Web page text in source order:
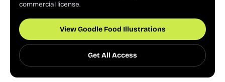
commercial license.
View Goodle Food Illustrations
Get All Access